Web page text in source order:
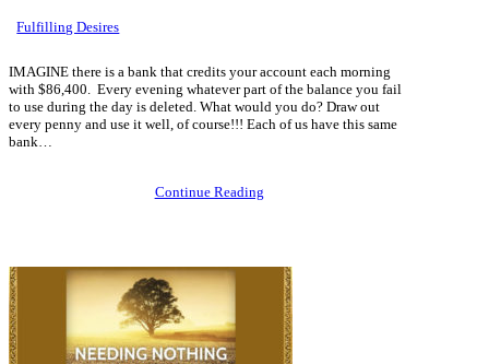
Fulfilling Desires
IMAGINE there is a bank that credits your account each morning
with $86,400. Every evening whatever part of the balance you fail
to use during the day is deleted. What would you do? Draw out
every penny and use it well, of course!!! Each of us have this same
bank…
Continue Reading